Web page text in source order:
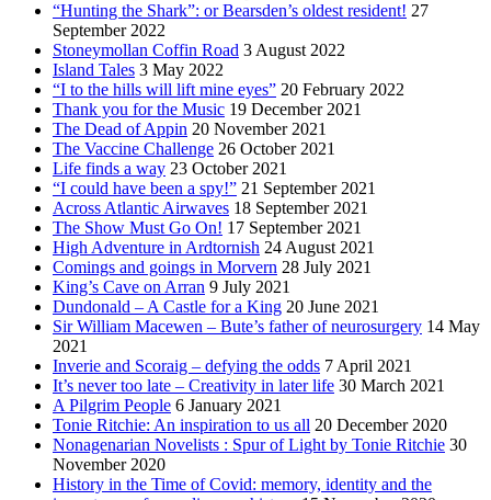
“Hunting the Shark”: or Bearsden’s oldest resident! 27
September 2022
Stoneymollan Coffin Road 3 August 2022
Island Tales 3 May 2022
“I to the hills will lift mine eyes” 20 February 2022
Thank you for the Music 19 December 2021
The Dead of Appin 20 November 2021
The Vaccine Challenge 26 October 2021
Life finds a way 23 October 2021
“I could have been a spy!” 21 September 2021
Across Atlantic Airwaves 18 September 2021
The Show Must Go On! 17 September 2021
High Adventure in Ardtornish 24 August 2021
Comings and goings in Morvern 28 July 2021
King’s Cave on Arran 9 July 2021
Dundonald – A Castle for a King 20 June 2021
Sir William Macewen – Bute’s father of neurosurgery 14 May
2021
Inverie and Scoraig – defying the odds 7 April 2021
It’s never too late – Creativity in later life 30 March 2021
A Pilgrim People 6 January 2021
Tonie Ritchie: An inspiration to us all 20 December 2020
Nonagenarian Novelists : Spur of Light by Tonie Ritchie 30
November 2020
History in the Time of Covid: memory, identity and the